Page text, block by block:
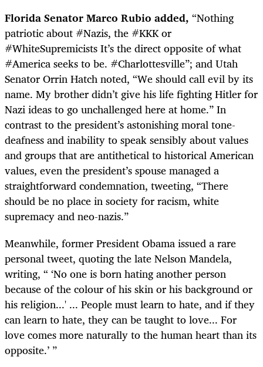
Florida Senator Marco Rubio added, “Nothing
patriotic about #Nazis, the #KKK or
#WhiteSupremicists It’s the direct opposite of what
#America seeks to be. #Charlottesville”; and Utah
Senator Orrin Hatch noted, “We should call evil by its
name. My brother didn’t give his life fighting Hitler for
Nazi ideas to go unchallenged here at home.” In
contrast to the president’s astonishing moral tone-
deafness and inability to speak sensibly about values
and groups that are antithetical to historical American
values, even the president’s spouse managed a
straightforward condemnation, tweeting, “There
should be no place in society for racism, white
supremacy and neo-nazis.”
Meanwhile, former President Obama issued a rare
personal tweet, quoting the late Nelson Mandela,
writing, “ ‘No one is born hating another person
because of the colour of his skin or his background or
his religion...' ... People must learn to hate, and if they
can learn to hate, they can be taught to love... For
love comes more naturally to the human heart than its
opposite.’ ”